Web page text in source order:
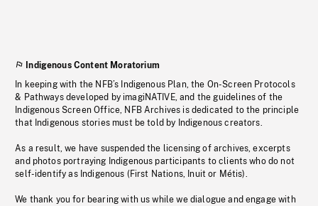
Indigenous Content Moratorium
In keeping with the NFB’s Indigenous Plan, the On-Screen Protocols
& Pathways developed by imagiNATIVE, and the guidelines of the
Indigenous Screen Office, NFB Archives is dedicated to the principle
that Indigenous stories must be told by Indigenous creators.
As a result, we have suspended the licensing of archives, excerpts
and photos portraying Indigenous participants to clients who do not
self-identify as Indigenous (First Nations, Inuit or Métis).
We thank you for bearing with us while we dialogue and engage with